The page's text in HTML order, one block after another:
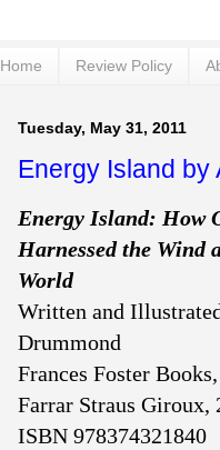
Home Review Policy
Tuesday, May 31, 2011
Energy Island by
Energy Island: How
Harnessed the Wind
World
Written and
Drummond
Frances Foster
Farrar Straus Giroux,
ISBN 978374321840